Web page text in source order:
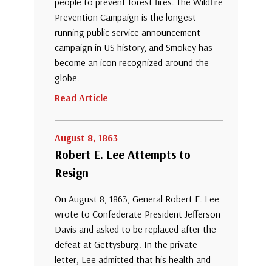
Prevention Campaign is the longest-
running public service announcement
campaign in US history, and Smokey has
become an icon recognized around the
globe.
Read Article
August 8, 1863
Robert E. Lee Attempts to
Resign
On August 8, 1863, General Robert E. Lee
wrote to Confederate President Jefferson
Davis and asked to be replaced after the
defeat at Gettysburg. In the private
letter, Lee admitted that his health and